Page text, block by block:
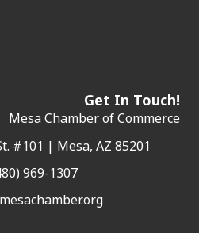
Get In Touch!
Mesa Chamber of Commerce
#101 | Mesa, AZ 85201
969-1307